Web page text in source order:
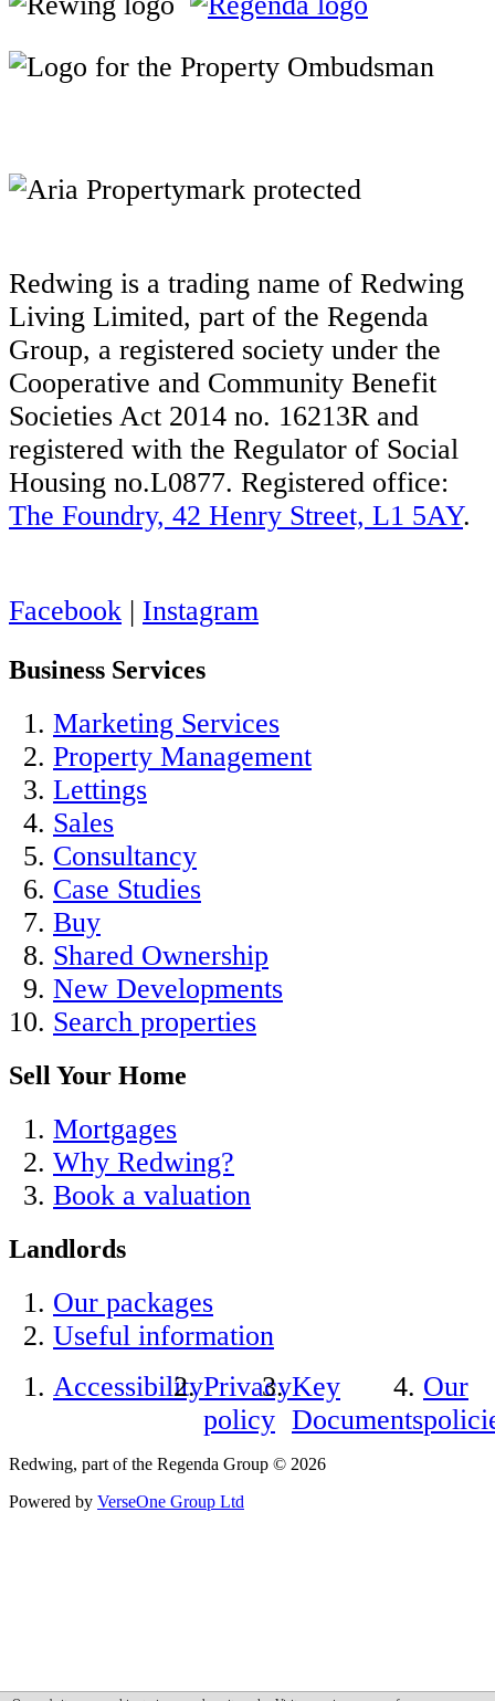
Redwing is a trading name of Redwing
Living Limited, part of the Regenda
Group, a registered society under the
Cooperative and Community Benefit
Societies Act 2014 no. 16213R and
registered with the Regulator of Social
Housing no.L0877. Registered office:
The Foundry, 42 Henry Street, L1 5AY.
Facebook | Instagram
Business Services
Marketing Services
Property Management
Lettings
Sales
Consultancy
Case Studies
Buy
Shared Ownership
New Developments
Search properties
Sell Your Home
Mortgages
Why Redwing?
Book a valuation
Landlords
Our packages
Useful information
AccessibilityPrivacy
policy
Key
Documents
Our
Redwing, part of the Regenda Group © 2026
Powered by VerseOne Group Ltd